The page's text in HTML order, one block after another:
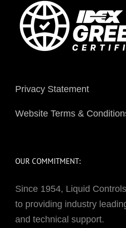
Privacy Statement
Website Terms &
OUR COMMITMENT:
Since 1954, Liquid
to providing industry
and technical support.